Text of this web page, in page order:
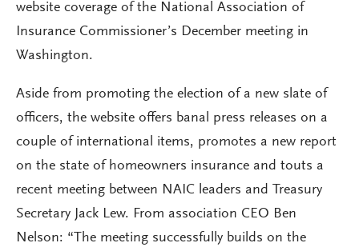
website coverage of the National Association of
Insurance Commissioner’s December meeting in
Washington.
Aside from promoting the election of a new slate of
officers, the website offers banal press releases on a
couple of international items, promotes a new report
on the state of homeowners insurance and touts a
recent meeting between NAIC leaders and Treasury
Secretary Jack Lew. From association CEO Ben
Nelson: “The meeting successfully builds on the